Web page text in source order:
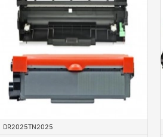
DR2025TN2025